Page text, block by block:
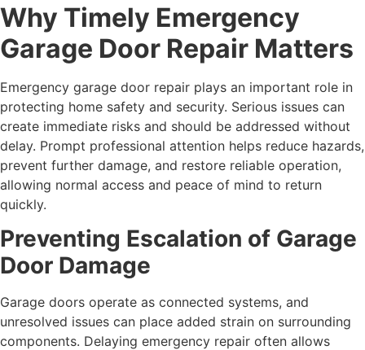
Why Timely Emergency
Garage Door Repair Matters
Emergency garage door repair plays an important role in
protecting home safety and security. Serious issues can
create immediate risks and should be addressed without
delay. Prompt professional attention helps reduce hazards,
prevent further damage, and restore reliable operation,
allowing normal access and peace of mind to return
quickly.
Preventing Escalation of Garage
Door Damage
Garage doors operate as connected systems, and
unresolved issues can place added strain on surrounding
components. Delaying emergency repair often allows